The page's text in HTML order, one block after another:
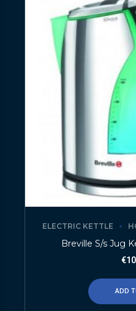
ELECTRIC KETTLE
Breville S/s Jug
€
ADD